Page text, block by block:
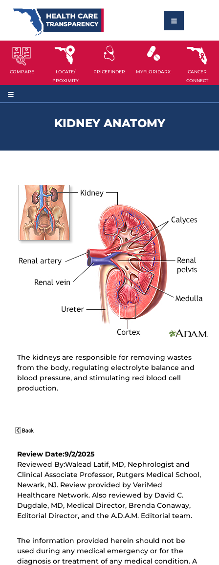
COMPARE
LOCATE/
PROXIMITY
PRICEFINDER MYFLORIDARX
CANCER
CONNECT
KIDNEY ANATOMY
The kidneys are responsible for removing wastes
from the body, regulating electrolyte balance and
blood pressure, and stimulating red blood cell
production.
Review Date:9/2/2025
Reviewed By:Walead Latif, MD, Nephrologist and
Clinical Associate Professor, Rutgers Medical School,
Newark, NJ. Review provided by VeriMed
Healthcare Network. Also reviewed by David C.
Dugdale, MD, Medical Director, Brenda Conaway,
Editorial Director, and the A.D.A.M. Editorial team.
The information provided herein should not be
used during any medical emergency or for the
diagnosis or treatment of any medical condition. A